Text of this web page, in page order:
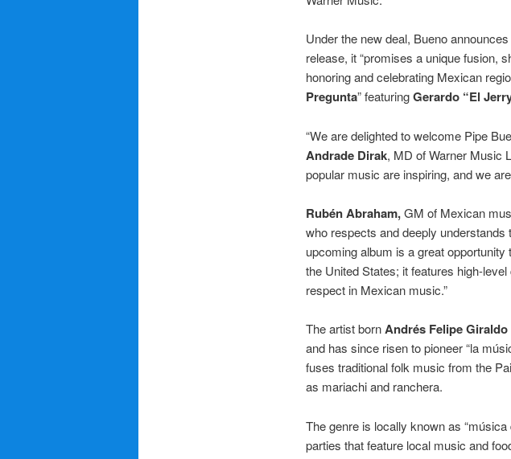
Under the new deal, Bueno
release, it “promises a unique fusion,
honoring and celebrating Mexican
Pregunta” featuringGerardo “El
“We are delighted to welcome Pipe
Andrade Dirak, MD of Warner Music
popular music are inspiring, and we
Rubén Abraham,GM of Mexican
who respects and deeply
upcoming album is a great
the United States; it features high-
respect in Mexican music.”
The artist bornAndrés Felipe
and has since risen to pioneer “la
fuses traditional folk music from the
as mariachi and ranchera.
The genre is locally known as
parties that feature local music and